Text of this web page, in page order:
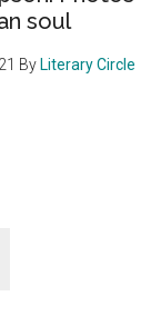
soul
By Literary Circle